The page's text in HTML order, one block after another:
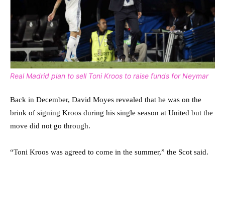
Real Madrid plan to sell Toni Kroos to raise funds for Neymar
Back in December, David Moyes revealed that he was on the
brink of signing Kroos during his single season at United but the
move did not go through.
“Toni Kroos was agreed to come in the summer,” the Scot said.